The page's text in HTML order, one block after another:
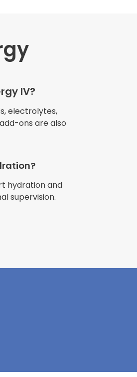
IV?
electrolytes,
ons are also
hydration and
supervision.